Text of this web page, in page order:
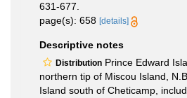
631-677.
page(s): 658 [details]
Descriptive notes
Distribution Prince Edward
northern tip of Miscou Island,
Island south of Cheticamp,